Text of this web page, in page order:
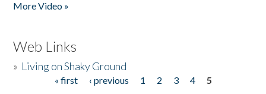
More Video »
Web Links
» Living on Shaky Ground
« first ‹ previous 1 2 3 4
5